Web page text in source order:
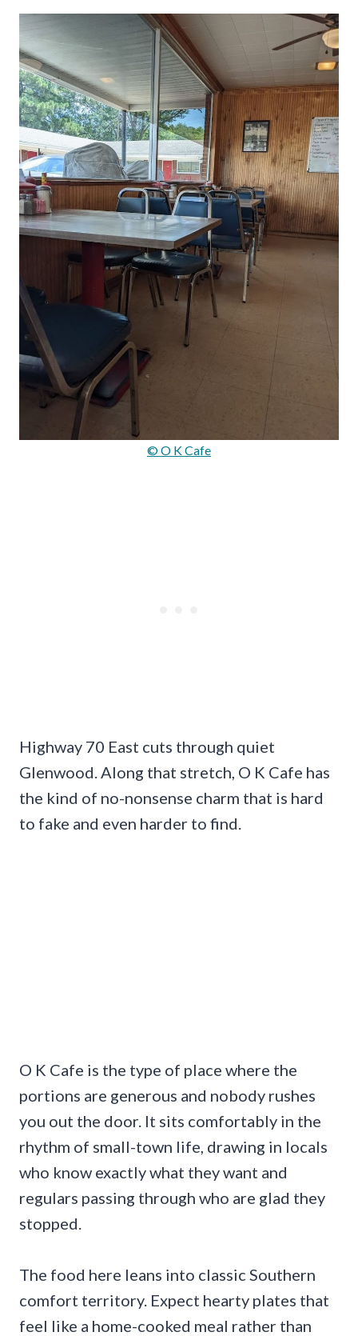
© O K Cafe
Highway 70 East cuts through quiet
Glenwood. Along that stretch, O K Cafe has
the kind of no-nonsense charm that is hard
to fake and even harder to find.
O K Cafe is the type of place where the
portions are generous and nobody rushes
you out the door. It sits comfortably in the
rhythm of small-town life, drawing in locals
who know exactly what they want and
regulars passing through who are glad they
stopped.
The food here leans into classic Southern
comfort territory. Expect hearty plates that
feel like a home-cooked meal rather than